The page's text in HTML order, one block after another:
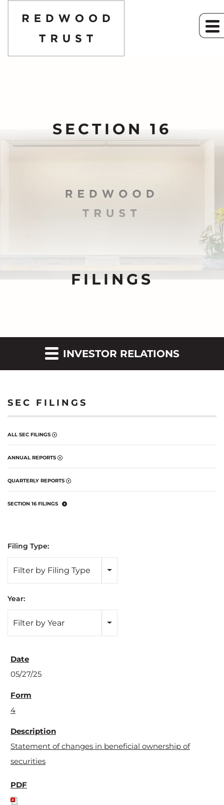
SECTION 16
FILINGS
INVESTOR RELATIONS
SEC FILINGS
ALL SEC FILINGS
ANNUAL REPORTS
QUARTERLY REPORTS
SECTION 16 FILINGS
Filing Type:
Filter by Filing Type
Year:
Filter by Year
05/27/25
4
Statement of changes in beneficial ownership of
securities